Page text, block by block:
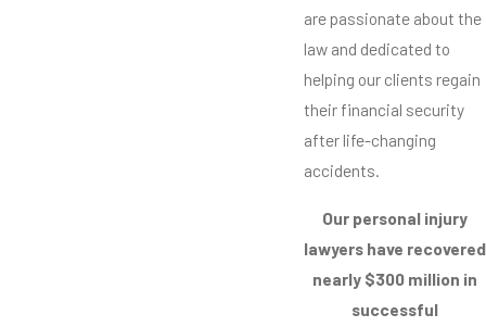
are passionate about the
law and dedicated to
helping our clients regain
their financial security
after life-changing
accidents.
Our personal injury
lawyers have recovered
nearly $300 million in
successful